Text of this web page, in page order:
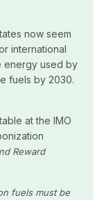
now seem
international
energy used by
fuels by 2030.
at the IMO
Reward
fuels must be